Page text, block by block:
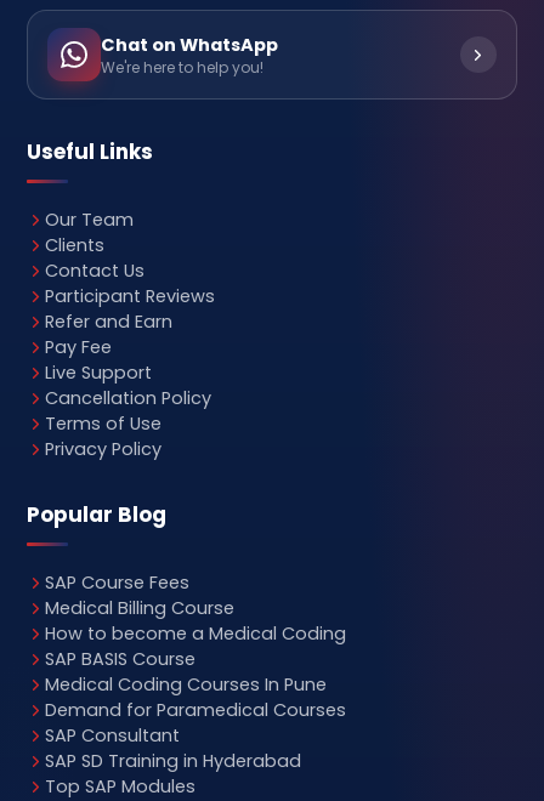
Chat on WhatsApp
We're here to help you!
Useful Links
Our Team
Clients
Contact Us
Participant Reviews
Refer and Earn
Pay Fee
Live Support
Cancellation Policy
Terms of Use
Privacy Policy
Popular Blog
SAP Course Fees
Medical Billing Course
How to become a Medical Coding
SAP BASIS Course
Medical Coding Courses In Pune
Demand for Paramedical Courses
SAP Consultant
SAP SD Training in Hyderabad
Top SAP Modules